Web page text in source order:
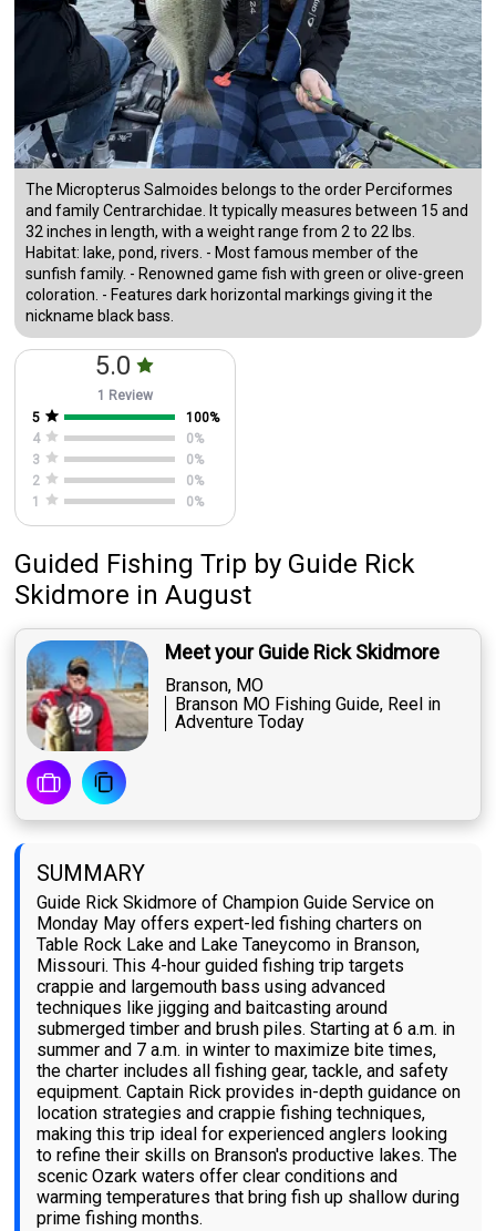
The Micropterus Salmoides belongs to the order Perciformes
and family Centrarchidae. It typically measures between 15 and
32 inches in length, with a weight range from 2 to 22 lbs.
Habitat: lake, pond, rivers. - Most famous member of the
sunfish family. - Renowned game fish with green or olive-green
coloration. - Features dark horizontal markings giving it the
nickname black bass.
5.0
1 Review
5
100%
4
0%
3
0%
2
0%
1
0%
Guided Fishing Trip by Guide Rick
Skidmore in August
Meet your Guide Rick Skidmore
Branson, MO
Branson MO Fishing Guide, Reel in
Adventure Today
SUMMARY
Guide Rick Skidmore of Champion Guide Service on
Monday May offers expert-led fishing charters on
Table Rock Lake and Lake Taneycomo in Branson,
Missouri. This 4-hour guided fishing trip targets
crappie and largemouth bass using advanced
techniques like jigging and baitcasting around
submerged timber and brush piles. Starting at 6 a.m. in
summer and 7 a.m. in winter to maximize bite times,
the charter includes all fishing gear, tackle, and safety
equipment. Captain Rick provides in-depth guidance on
location strategies and crappie fishing techniques,
making this trip ideal for experienced anglers looking
to refine their skills on Branson's productive lakes. The
scenic Ozark waters offer clear conditions and
warming temperatures that bring fish up shallow during
prime fishing months.